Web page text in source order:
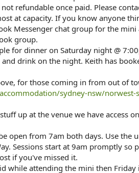
refundable once paid. Please
at capacity. If you know anyone
Messenger chat group for the
group.
for dinner on Saturday night @
drink on the night. Keith has
for those coming in from out of
sydney-nsw/norwest-
up at the venue we have access
open from 7am both days. Use
Sessions start at 9am promptly
if you've missed it.
while attending the mini then